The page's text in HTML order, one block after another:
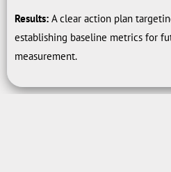
Results: A clear action plan
establishing baseline metrics for
measurement.